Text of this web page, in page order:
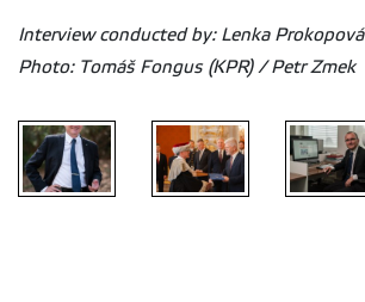
Interview conducted by: Lenka Prokopová
Photo: Tomáš Fongus (KPR) / Petr Zmek